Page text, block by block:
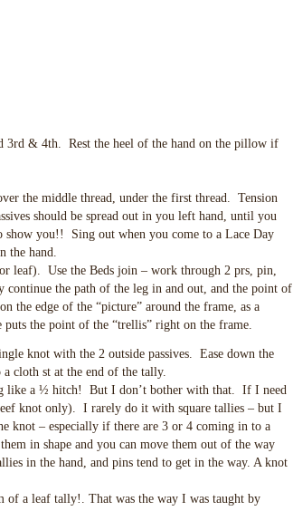
3rd & 4th. Rest the heel of the hand on the pillow if
the middle thread, under the first thread. Tension
should be spread out in you left hand, until you
you!! Sing out when you come to a Lace Day
the hand.
leaf). Use the Beds join – work through 2 prs, pin,
the path of the leg in and out, and the point of
the edge of the “picture” around the frame, as a
the point of the “trellis” right on the frame.
knot with the 2 outside passives. Ease down the
cloth st at the end of the tally.
like a ½ hitch! But I don’t bother with that. If I need
knot only). I rarely do it with square tallies – but I
knot – especially if there are 3 or 4 coming in to a
in shape and you can move them out of the way
in the hand, and pins tend to get in the way. A knot
of a leaf tally!. That was the way I was taught by